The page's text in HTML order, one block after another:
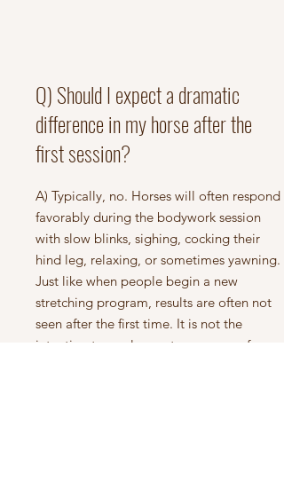
Q) Should I expect a dramatic
difference in my horse after the
first session?
A) Typically, no. Horses will often respond
favorably during the bodywork session
with slow blinks, sighing, cocking their
hind leg, relaxing, or sometimes yawning.
Just like when people begin a new
stretching program, results are often not
seen after the first time. It is not the
intention to apply great pressure or force